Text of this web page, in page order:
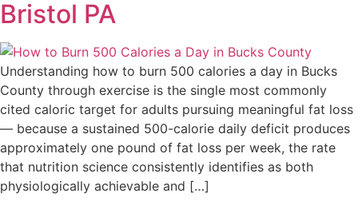
Bristol PA
Understanding how to burn 500 calories a day in Bucks
County through exercise is the single most commonly
cited caloric target for adults pursuing meaningful fat loss
— because a sustained 500-calorie daily deficit produces
approximately one pound of fat loss per week, the rate
that nutrition science consistently identifies as both
physiologically achievable and […]